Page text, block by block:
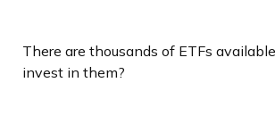
There are thousands of ETFs
invest in them?